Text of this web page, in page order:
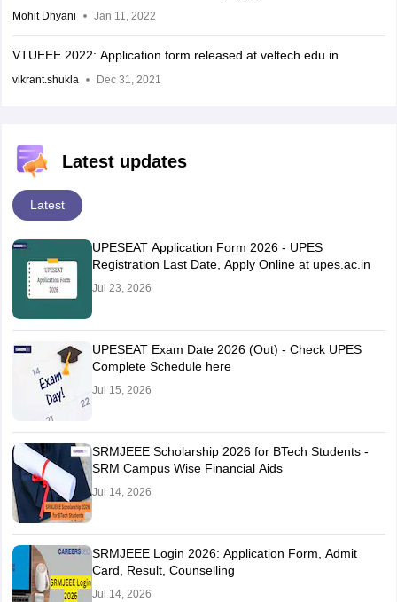
Mohit Dhyani Jan 11, 2022
VTUEEE 2022: Application form released at veltech.edu.in
vikrant.shukla Dec 31, 2021
Latest updates
Latest
UPESEAT Application Form 2026 - UPES
Registration Last Date, Apply Online at upes.ac.in
Jul 23, 2026
UPESEAT Exam Date 2026 (Out) - Check UPES
Complete Schedule here
Jul 15, 2026
SRMJEEE Scholarship 2026 for BTech Students -
SRM Campus Wise Financial Aids
Jul 14, 2026
SRMJEEE Login 2026: Application Form, Admit
Card, Result, Counselling
Jul 14, 2026